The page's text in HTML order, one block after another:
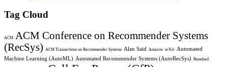
Tag Cloud
ACM
ACM Conference on Recommender Systems
(RecSys)
ACM Transactions on Recommender Systems Alan Said Amazon arXiv Automated
Machine Learning (AutoML) Automated Recommender Systems (AutoRecSys) Bamshad